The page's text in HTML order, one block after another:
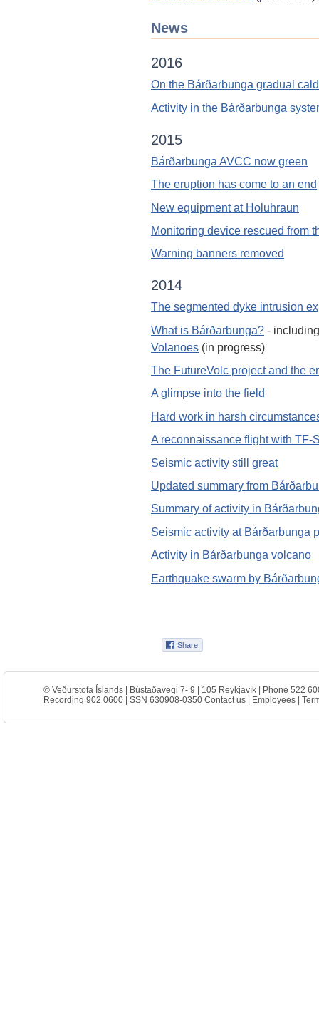
News
2016
On the Bárðarbunga gradual
Activity in the Bárðarbunga
2015
Bárðarbunga AVCC now green
The eruption has come to an end
New equipment at Holuhraun
Monitoring device rescued from
Warning banners removed
2014
The segmented dyke intrusion
What is Bárðarbunga? -
Volanoes (in progress)
The FutureVolc project and the
A glimpse into the field
Hard work in harsh
A reconnaissance flight with TF-
Seismic activity still great
Updated summary from
Summary of activity in
Seismic activity at Bárðarbunga
Activity in Bárðarbunga volcano
Earthquake swarm by
© Veðurstofa Íslands | Bústaðavegi 7- 9 | 105 Reykjavík | Phone 522
Recording 902 0600 | SSN 630908-0350Contact us Employees |